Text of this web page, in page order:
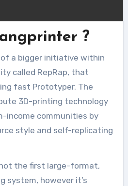
?
a bigger initiative within
called RepRap, that
fast Prototyper. The
3D-printing technology
income communities by
style and self-replicating
the first large-format,
system, however it’s